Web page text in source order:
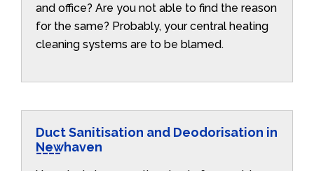
and office? Are you not able to find the reason
for the same? Probably, your central heating
cleaning systems are to be blamed.
Duct Sanitisation and Deodorisation in
Newhaven